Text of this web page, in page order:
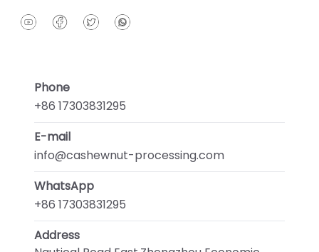
Phone
+86 17303831295
E-mail
info@cashewnut-processing.com
WhatsApp
+86 17303831295
Address